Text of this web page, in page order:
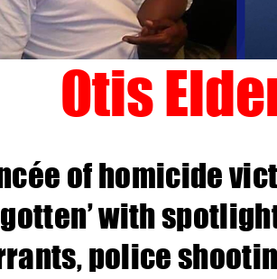
Otis
of homicide
with
police